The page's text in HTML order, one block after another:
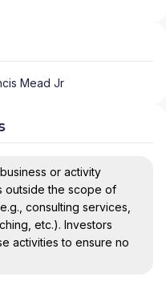
Mead Jr
or activity
outside the scope of
consulting services,
etc.). Investors
activities to ensure no